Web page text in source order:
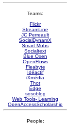
Teams:
Flickr
StreamLine
JC Perreault
SocialDynamX
Smart Mobs
Socialtext
Blue Oxen
OpenFlows
Fleabyte
Idéactif
iXmédia
Thot
Edge
sosoblog
Web Tools- Learning
OpenAccessScholarship
People: